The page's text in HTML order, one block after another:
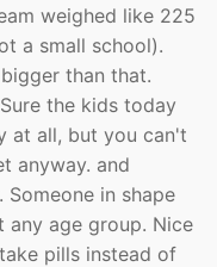
weighed like 225
a small school).
than that.
the kids today
at all, but you can't
anyway. and
Someone in shape
any age group. Nice
pills instead of